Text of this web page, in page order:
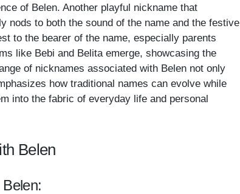
of Belen. Another playful nickname that
nods to both the sound of the name and the festive
to the bearer of the name, especially parents
like Bebi and Belita emerge, showcasing the
of nicknames associated with Belen not only
how traditional names can evolve while
into the fabric of everyday life and personal
Belen